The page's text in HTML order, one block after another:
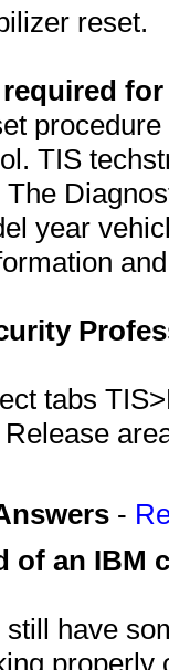
reset.
TIS
year
tabs
-
of an IBM
have